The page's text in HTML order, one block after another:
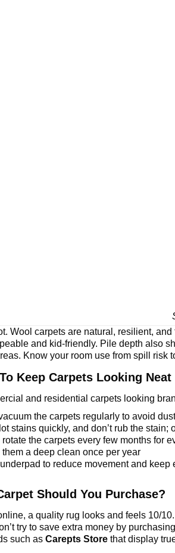
Wool carpets are natural, resilient,
and kid-friendly. Pile depth also
Know your room use from spill risk
Keep Carpets Looking Neat
and residential carpets looking
vacuum the carpets regularly to avoid
stains quickly, and don’t rub the
rotate the carpets every few months for
a deep clean once per year
to reduce movement and keep
Should You Purchase?
a quality rug looks and feels 10/
try to save extra money by
such as Carepts Store that display